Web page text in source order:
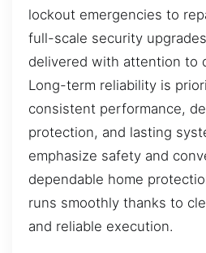
lockout emergencies to
full-scale security
delivered with attention to
Long-term reliability is
consistent performance,
protection, and lasting
emphasize safety and
dependable home
runs smoothly thanks to
and reliable execution.